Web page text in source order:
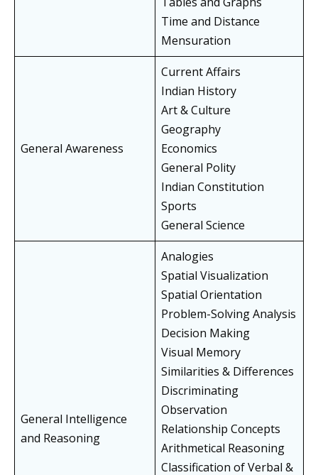
Time and Distance
Mensuration
General Awareness
Current Affairs
Indian History
Art & Culture
Geography
Economics
General Polity
Indian Constitution
Sports
General Science
General Intelligence
and Reasoning
Analogies
Spatial Visualization
Spatial Orientation
Problem-Solving Analysis
Decision Making
Visual Memory
Similarities & Differences
Discriminating
Observation
Relationship Concepts
Arithmetical Reasoning
Classification of Verbal &